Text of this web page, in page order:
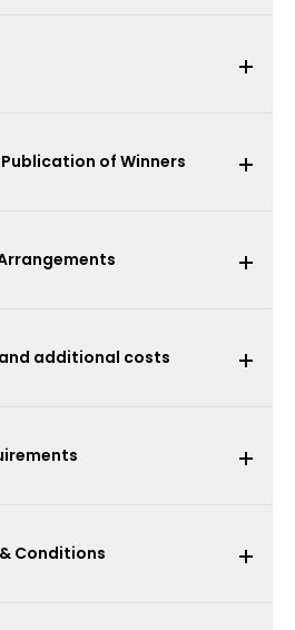
of Winners
additional costs
Conditions